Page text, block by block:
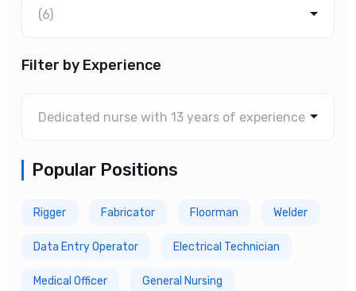
(6)
Filter by Experience
Popular Positions
Rigger Fabricator Floorman Welder
Data Entry Operator Electrical Technician
Medical Officer General Nursing